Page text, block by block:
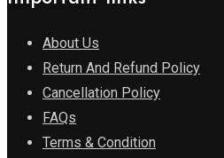
About Us
Return And Refund Policy
Cancellation Policy
FAQs
Terms & Condition